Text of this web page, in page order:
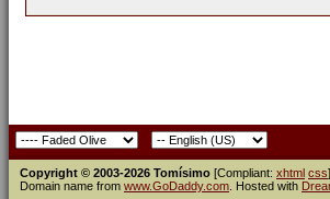
Copyright © 2003-2026 Tomísimo [Compliant: xhtml css]
Domain name from www.GoDaddy.com . Hosted with